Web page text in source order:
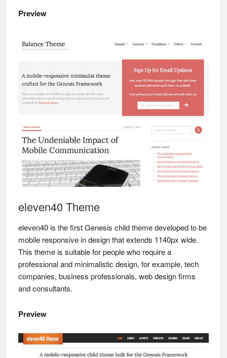
Preview
eleven40 Theme
eleven40 is the first Genesis child theme developed to be
mobile responsive in design that extends 1140px wide.
This theme is suitable for people who require a
professional and minimalistic design, for example, tech
companies, business professionals, web design firms
and consultants.
Preview